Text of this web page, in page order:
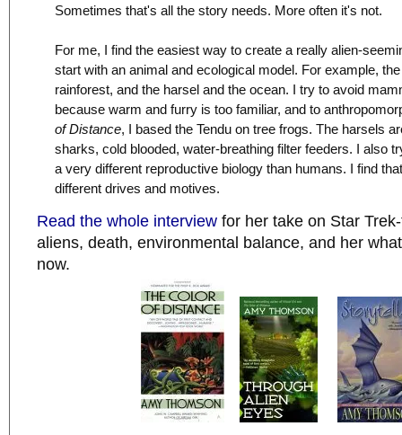
Sometimes that's all the story needs. More often it's not.
For me, I find the easiest way to create a really alien-
start with an animal and ecological model. For example,
rainforest, and the harsel and the ocean. I try to avoid
because warm and furry is too familiar, and to
of Distance, I based the Tendu on tree frogs. The harsels
sharks, cold blooded, water-breathing filter feeders. I also
a very different reproductive biology than humans. I find
different drives and motives.
Read the whole interview for her take on Star
aliens, death, environmental balance, and her
now.